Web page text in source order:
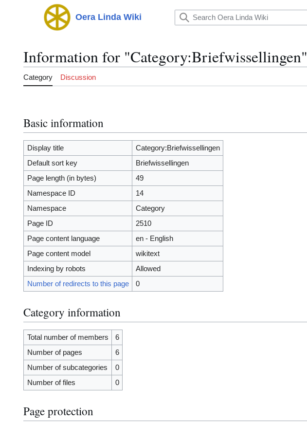
Main menu Oera Linda Wiki
Information for "Category:Briefwissellingen"
Category Discussion
Basic information
Display title
Category:Briefwissellingen
Default sort key
Briefwissellingen
Page length (in bytes)
49
Namespace ID
14
Namespace
Category
Page ID
2510
Page content language
en - English
Page content model
wikitext
Indexing by robots
Allowed
Number of redirects to this page
0
Category information
Total number of members
6
Number of pages
6
Number of subcategories
0
Number of files
0
Page protection